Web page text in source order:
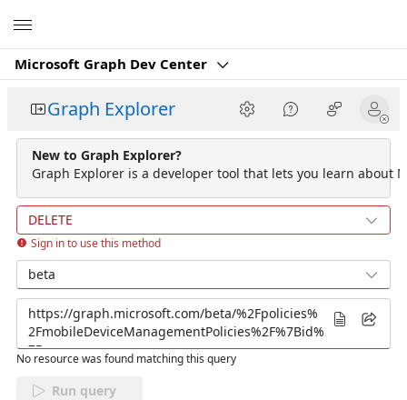
Microsoft Graph Dev Center
Graph Explorer
New to Graph Explorer?
Graph Explorer is a developer tool that lets you learn about
DELETE
Sign in to use this method
beta
No resource was found matching this query
Run query